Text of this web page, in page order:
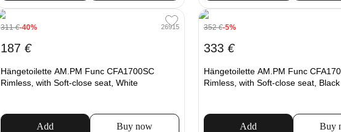
311€-40% 26915
187 €
Hängetoilette AM.PM Func CFA1700SC
Rimless, with Soft-close seat, White
Add Buy now
352€-5%
333 €
Hängetoilette AM.PM Func
Rimless, with Soft-close seat, Black
Add Buy